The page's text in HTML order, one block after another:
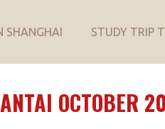
SHANGHAI STUDY TRIP
OCTOBER